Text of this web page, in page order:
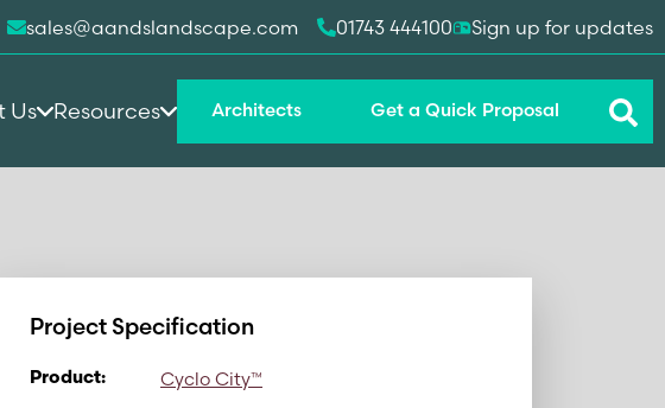
Project Specification
Product: Cyclo City™
sales@aandslandscape.com 01743 444100 Sign up for updates
Us Resources Architects Get a Quick Proposal